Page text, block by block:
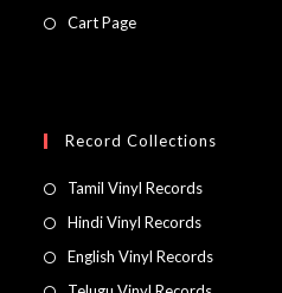
Cart Page
Record Collections
Tamil Vinyl Records
Hindi Vinyl Records
English Vinyl Records